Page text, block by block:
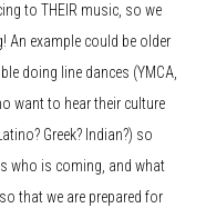
to THEIR music, so we
An example could be older
doing line dances (YMCA,
want to hear their culture
Greek? Indian?) so
who is coming, and what
that we are prepared for